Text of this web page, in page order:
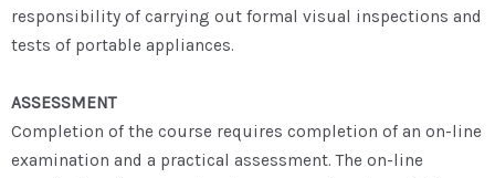
responsibility of carrying out formal visual inspections and
tests of portable appliances.
ASSESSMENT
Completion of the course requires completion of an on-line
examination and a practical assessment. The on-line